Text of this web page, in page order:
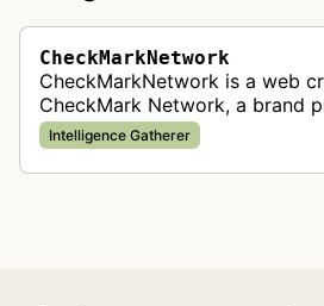
CheckMarkNetwork
CheckMarkNetwork is a web
CheckMark Network, a brand
trademark monitoring
websites to help clients track
Intelligence Gatherer